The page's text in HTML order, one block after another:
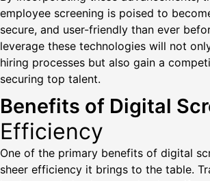
employee screening is poised to
secure, and user-friendly than ever
leverage these technologies will not
hiring processes but also gain a
securing top talent.
Benefits of Digital
Efficiency
One of the primary benefits of digital
sheer efficiency it brings to the table.